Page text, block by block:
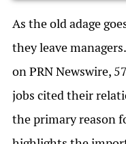
As the old adage
they leave
on PRN Newswire,
jobs cited their
the primary reason